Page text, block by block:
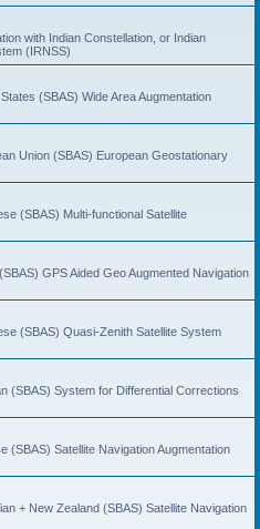
with Indian Constellation, or Indian
(IRNSS)
(SBAS) Wide Area Augmentation
Union (SBAS) European Geostationary
(SBAS) Multi-functional Satellite
GPS Aided Geo Augmented Navigation
(SBAS) Quasi-Zenith Satellite System
(SBAS) System for Differential Corrections
(SBAS) Satellite Navigation Augmentation
+ New Zealand (SBAS) Satellite Navigation